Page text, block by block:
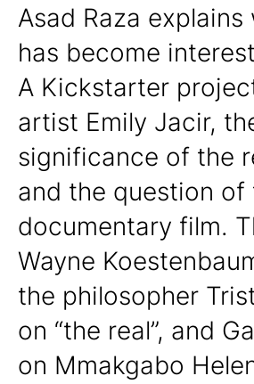
Asad Raza
has become
A Kickstarter
artist Emily Jacir,
significance of the
and the question of
documentary film.
Wayne
the philosopher
on “the real”, and
on Mmakgabo